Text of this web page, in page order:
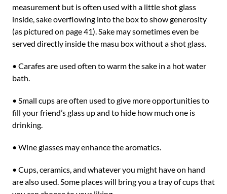
measurement but is often used with a little shot glass
inside, sake overflowing into the box to show generosity
(as pictured on page 41). Sake may sometimes even be
served directly inside the masu box without a shot glass.
• Carafes are used often to warm the sake in a hot water
bath.
• Small cups are often used to give more opportunities to
fill your friend’s glass up and to hide how much one is
drinking.
• Wine glasses may enhance the aromatics.
• Cups, ceramics, and whatever you might have on hand
are also used. Some places will bring you a tray of cups that